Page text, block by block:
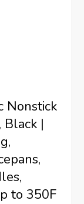
Nonstick
Black |
to 350F